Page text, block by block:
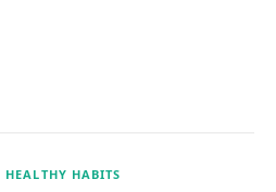
HEALTHY HABITS